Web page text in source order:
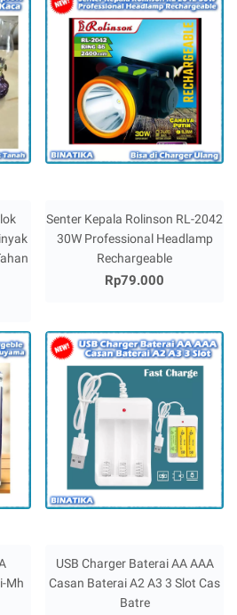
Senter Kepala Rolinson RL-2042
30W Professional Headlamp
Rechargeable
Rp79.000
Mh
USB Charger Baterai AA AAA
Casan Baterai A2 A3 3 Slot Cas
Batre